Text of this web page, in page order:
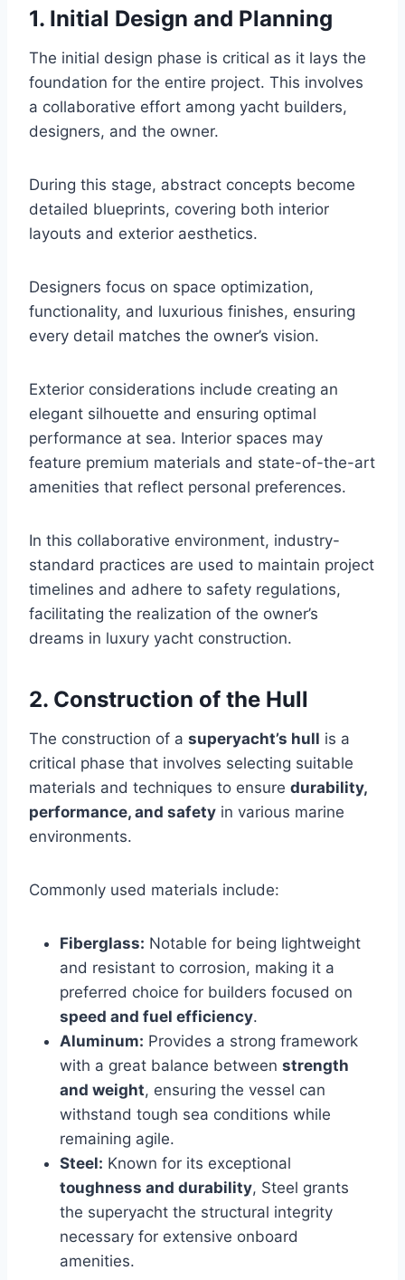
1. Initial Design and Planning
The initial design phase is critical as it lays the
foundation for the entire project. This involves
a collaborative effort among yacht builders,
designers, and the owner.
During this stage, abstract concepts become
detailed blueprints, covering both interior
layouts and exterior aesthetics.
Designers focus on space optimization,
functionality, and luxurious finishes, ensuring
every detail matches the owner’s vision.
Exterior considerations include creating an
elegant silhouette and ensuring optimal
performance at sea. Interior spaces may
feature premium materials and state-of-the-art
amenities that reflect personal preferences.
In this collaborative environment, industry-
standard practices are used to maintain project
timelines and adhere to safety regulations,
facilitating the realization of the owner’s
dreams in luxury yacht construction.
2. Construction of the Hull
The construction of a superyacht’s hull is a
critical phase that involves selecting suitable
materials and techniques to ensure durability,
performance, and safety in various marine
environments.
Commonly used materials include:
Fiberglass: Notable for being lightweight
and resistant to corrosion, making it a
preferred choice for builders focused on
speed and fuel efficiency.
Aluminum: Provides a strong framework
with a great balance between strength
and weight, ensuring the vessel can
withstand tough sea conditions while
remaining agile.
Steel: Known for its exceptional
toughness and durability, Steel grants
the superyacht the structural integrity
necessary for extensive onboard
amenities.